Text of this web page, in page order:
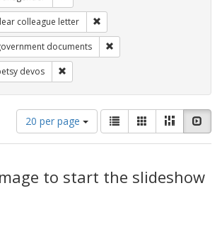
colleague letter
documents
devos
Number
of
results
display
per
20 per page
View
results
as:
List GalleryMasonry
to start the slideshow